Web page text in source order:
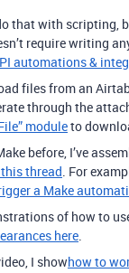
that with scripting,
require writing
automations &
files from an
through the
moduleto
before, I’ve
thread. For
a Make
of how to
here.
I showhow to